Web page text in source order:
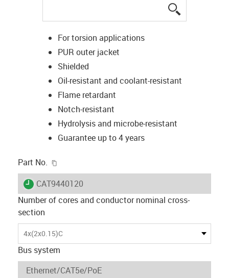
For torsion applications
PUR outer jacket
Shielded
Oil-resistant and coolant-resistant
Flame retardant
Notch-resistant
Hydrolysis and microbe-resistant
Guarantee up to 4 years
Part No.
igus-icon-lieferzeit
CAT9440120
Number of cores and conductor nominal cross-
section
4x(2x0.15)C
Bus system